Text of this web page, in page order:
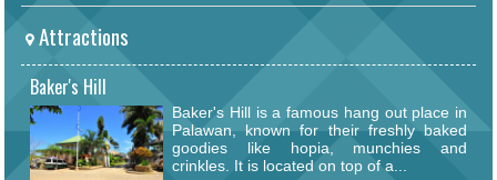
Attractions
Baker's Hill
Baker's Hill is a famous hang out place in
Palawan, known for their freshly baked
goodies like hopia, munchies and
crinkles. It is located on top of a...